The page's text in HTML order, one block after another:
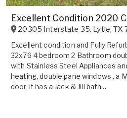
Excellent Condition 2020
20305 Interstate 35, Lytle,TX
Excellent condition and Fully
32x76 4 bedroom 2 Bathroom
with Stainless Steel Appliances
heating, double pane windows , a
door, it has a Jack & Jill bath...